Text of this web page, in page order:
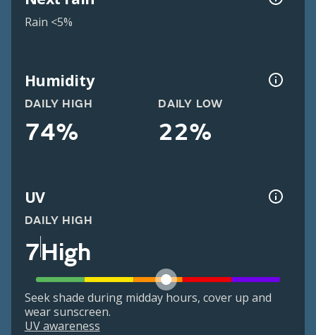
Rain <5%
Humidity
DAILY HIGH
74%
DAILY LOW
22%
UV
DAILY HIGH
7High
Seek shade during midday hours, cover up and
wear sunscreen.
UV awareness